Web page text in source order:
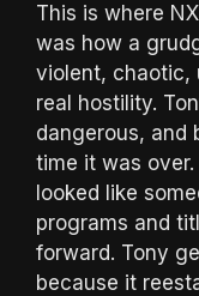
This is where
was how a
violent, chaotic,
real hostility.
dangerous, and
time it was
looked like
programs and
forward. Tony
because it